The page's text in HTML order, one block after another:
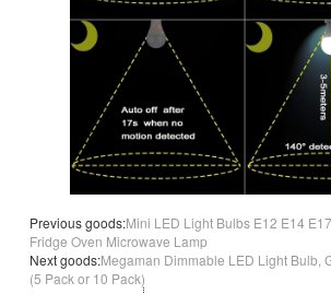
Previous goods:Mini LED Light Bulbs E12 E14
Fridge Oven Microwave Lamp
Next goods:Megaman Dimmable LED Light Bulb,
(5 Pack or 10 Pack)